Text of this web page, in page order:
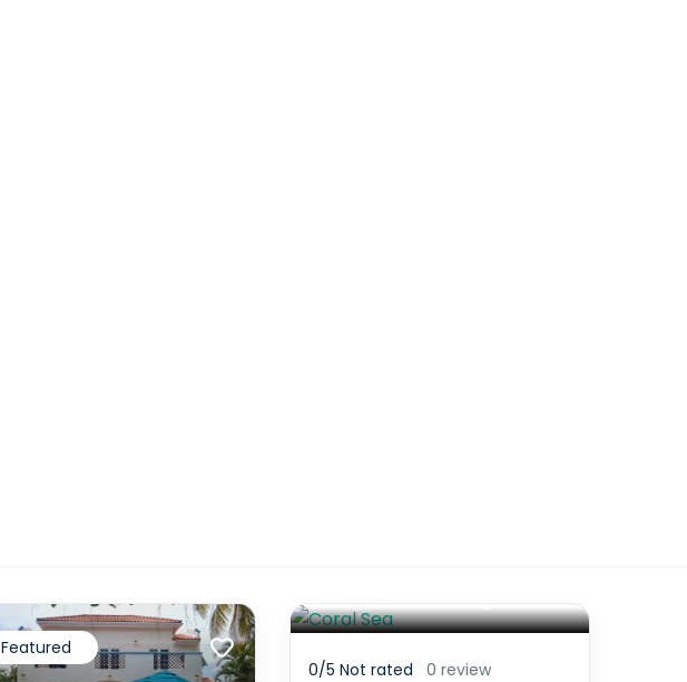
Featured
From $1,925.00 /night
0/5 Not rated 0 review